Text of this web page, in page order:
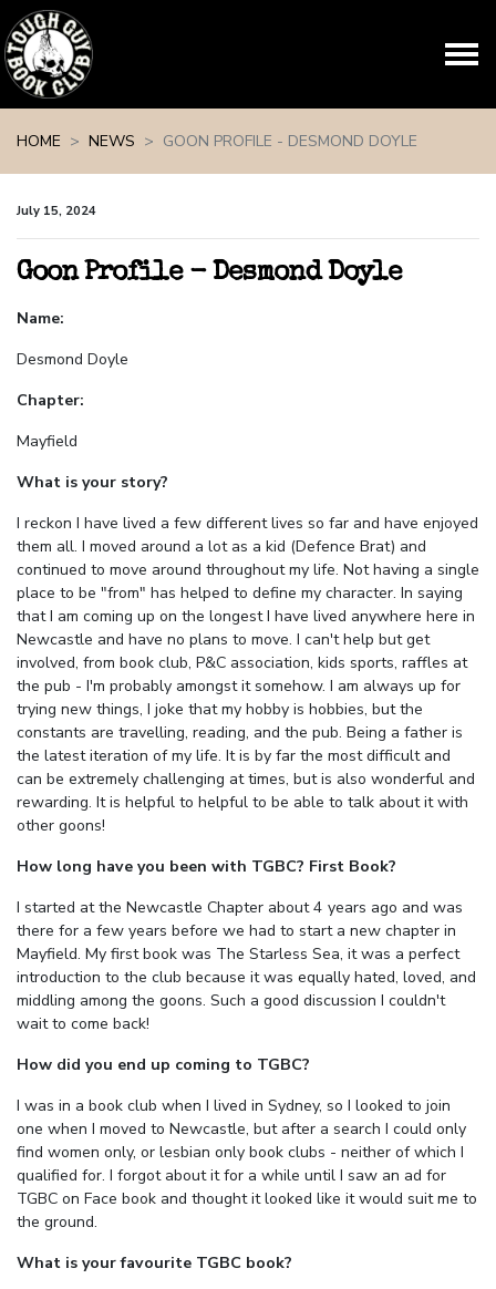
HOME
NEWS GOON PROFILE - DESMOND DOYLE
July 15, 2024
Goon Profile - Desmond Doyle
Name:
Desmond Doyle
Chapter:
Mayfield
What is your story?
I reckon I have lived a few different lives so far and have enjoyed
them all. I moved around a lot as a kid (Defence Brat) and
continued to move around throughout my life. Not having a single
place to be "from" has helped to define my character. In saying
that I am coming up on the longest I have lived anywhere here in
Newcastle and have no plans to move. I can't help but get
involved, from book club, P&C association, kids sports, raffles at
the pub - I'm probably amongst it somehow. I am always up for
trying new things, I joke that my hobby is hobbies, but the
constants are travelling, reading, and the pub. Being a father is
the latest iteration of my life. It is by far the most difficult and
can be extremely challenging at times, but is also wonderful and
rewarding. It is helpful to helpful to be able to talk about it with
other goons!
How long have you been with TGBC? First Book?
I started at the Newcastle Chapter about 4 years ago and was
there for a few years before we had to start a new chapter in
Mayfield. My first book was The Starless Sea, it was a perfect
introduction to the club because it was equally hated, loved, and
middling among the goons. Such a good discussion I couldn't
wait to come back!
How did you end up coming to TGBC?
I was in a book club when I lived in Sydney, so I looked to join
one when I moved to Newcastle, but after a search I could only
find women only, or lesbian only book clubs - neither of which I
qualified for. I forgot about it for a while until I saw an ad for
TGBC on Face book and thought it looked like it would suit me to
the ground.
What is your favourite TGBC book?